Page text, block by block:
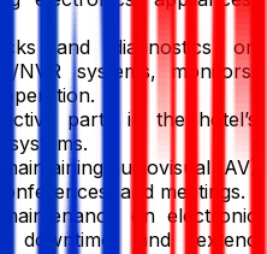
and diagnostics on
NVR systems, monitors,
parts in the hotel’s
systems.
audiovisual (AV)
and meetings.
on electronic
downtime and extend